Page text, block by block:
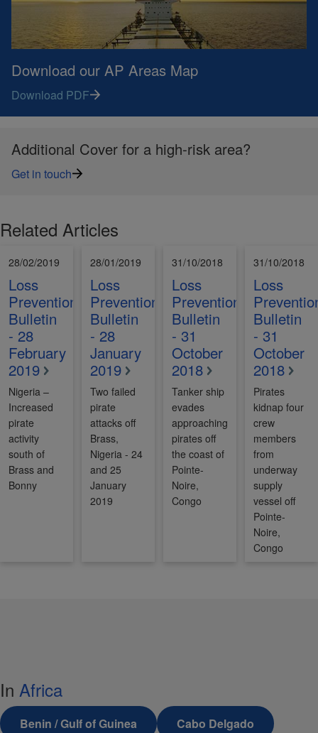
Download our AP Areas Map
Download PDF
Additional Cover for a high-risk area?
Get in touch
Related Articles
28/02/2019
Loss
Prevention
Bulletin
- 28
February
2019
Nigeria –
Increased
pirate
activity
south of
Brass and
Bonny
28/01/2019
Loss
Prevention
Bulletin
- 28
January
2019
Two failed
pirate
attacks off
Brass,
Nigeria - 24
and 25
January
2019
31/10/2018
Loss
Prevention
Bulletin
- 31
October
2018
Tanker ship
evades
approaching
pirates off
the coast of
Pointe-
Noire,
Congo
31/10/2018
Loss
Bulletin
- 31
October
2018
Pirates
kidnap four
crew
members
from
underway
supply
vessel off
Pointe-
Noire,
Congo
In Africa
Benin / Gulf of Guinea Cabo Delgado